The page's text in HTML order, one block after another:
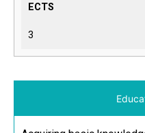
ECTS
3